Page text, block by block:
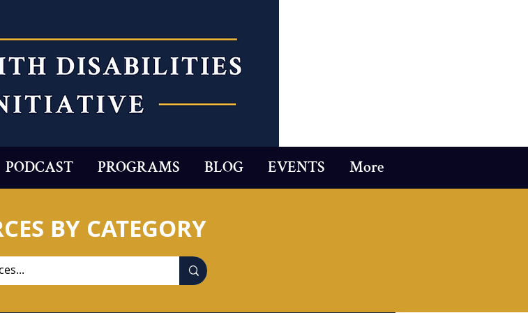
PODCAST PROGRAMS BLOG EVENTS More
BY CATEGORY